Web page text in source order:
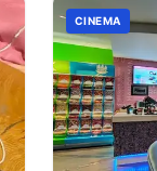
CINEMA